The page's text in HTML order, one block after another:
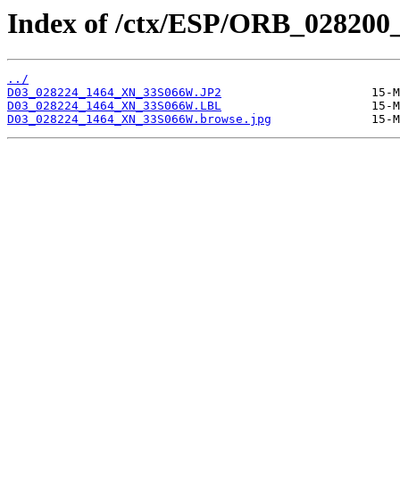
Index of /ctx/ESP/
../
D03_028224_1464_XN_33S066W.JP2
D03_028224_1464_XN_33S066W.LBL
D03_028224_1464_XN_33S066W.browse.jpg